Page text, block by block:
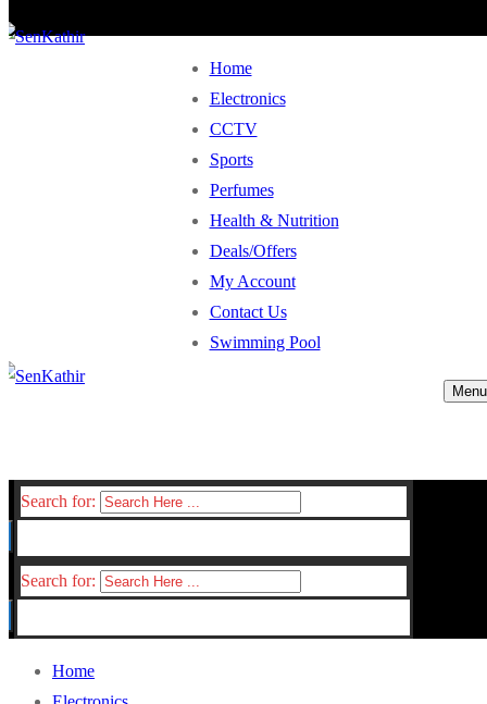
Home
Electronics
CCTV
Sports
Perfumes
Health & Nutrition
Deals/Offers
My Account
Contact Us
Swimming Pool
Menu
Search for:
Search for:
Home